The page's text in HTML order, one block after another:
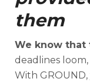
them
We know that
deadlines
With